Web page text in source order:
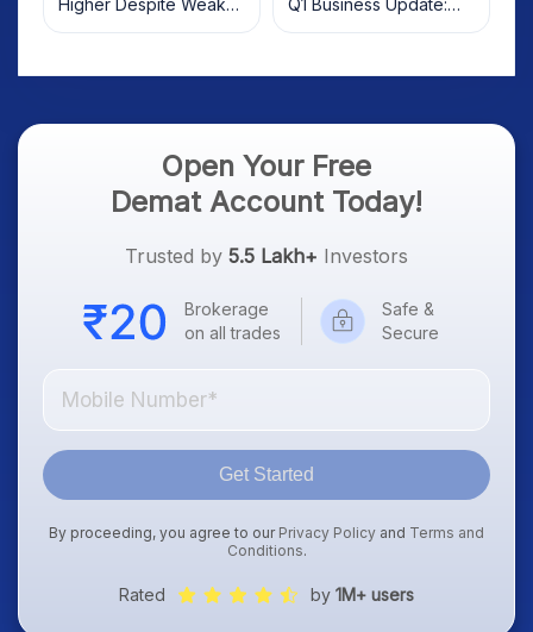
Higher Despite Weak
Market; SOCEYE AI
Q1 Business Update:
What Investors Should
Open Your Free
Demat Account Today!
Trusted by 5.5 Lakh+ Investors
Brokerage
on all trades
Safe &
Secure
Get Started
By proceeding, you agree to our Privacy Policy and Terms and
Conditions.
Rated by 1M+ users